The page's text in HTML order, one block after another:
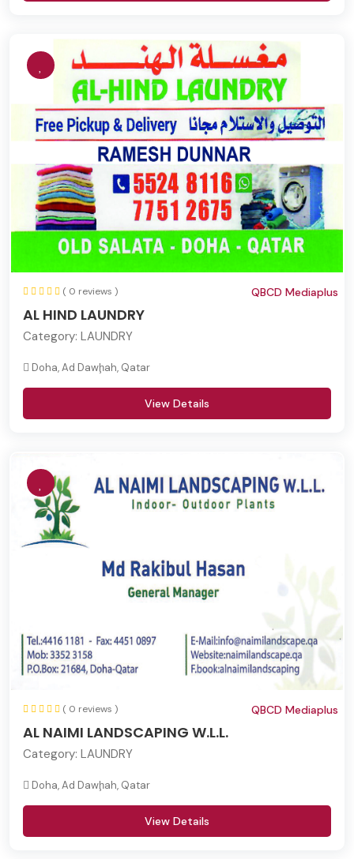
( 0 reviews )
AL HIND LAUNDRY
QBCD Mediaplus
Category: LAUNDRY
Doha, Ad Dawḩah, Qatar
View Details
( 0 reviews )
AL NAIMI LANDSCAPING W.L.L.
QBCD Mediaplus
Category: LAUNDRY
Doha, Ad Dawḩah, Qatar
View Details